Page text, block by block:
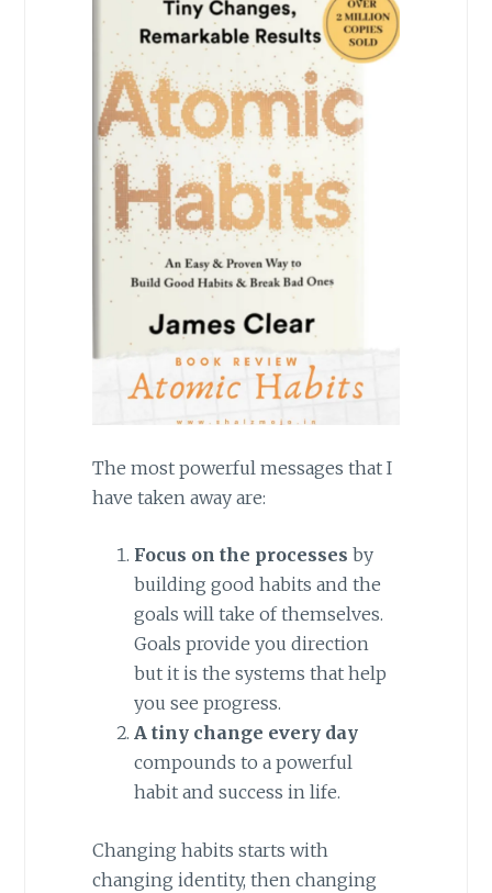
The most powerful messages that I
have taken away are:
Focus on the processes by
building good habits and the
goals will take of themselves.
Goals provide you direction
but it is the systems that help
you see progress.
A tiny change every day
compounds to a powerful
habit and success in life.
Changing habits starts with
changing identity, then changing